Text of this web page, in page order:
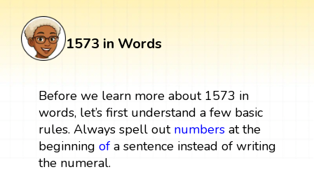
1573 in Words
Before we learn more about 1573 in
words, let’s first understand a few basic
rules. Always spell out numbersat the
beginning ofa sentence instead of writing
the numeral.